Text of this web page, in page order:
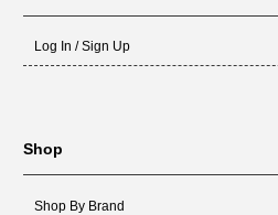
Log In / Sign Up
Shop
Shop By Brand